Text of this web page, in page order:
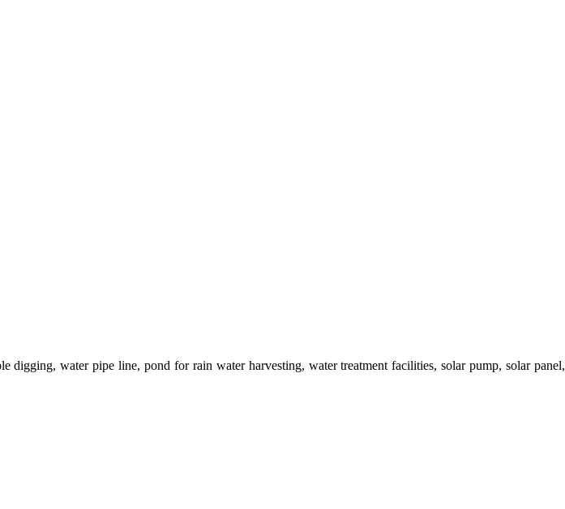
water pipe line, pond for rain water harvesting, water treatment facilities, solar pump, solar panel,